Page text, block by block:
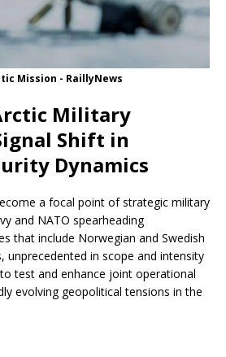
Mission - RaillyNews
Military
Shift in
Dynamics
a focal point of strategic military
and NATO spearheading
that include Norwegian and Swedish
unprecedented in scope and intensity
test and enhance joint operational
evolving geopolitical tensions in the